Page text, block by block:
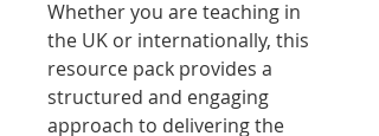
Whether you are teaching in
the UK or internationally, this
resource pack provides a
structured and engaging
approach to delivering the